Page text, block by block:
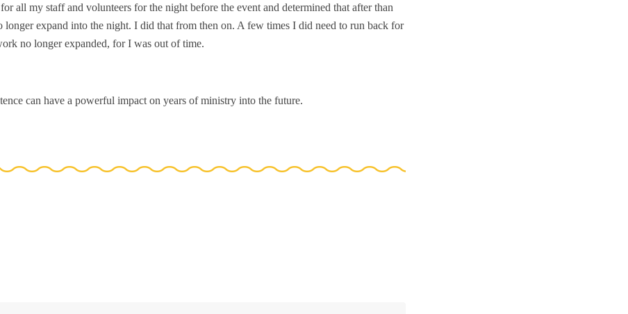
all my staff and volunteers for the night before the event and determined that after than
expand into the night. I did that from then on. A few times I did need to run back for
no longer expanded, for I was out of time.
can have a powerful impact on years of ministry into the future.